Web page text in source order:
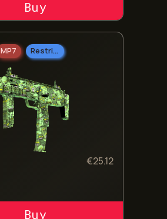
ADD TO CART
MP7 Restricted
€25.12
ADD TO CART